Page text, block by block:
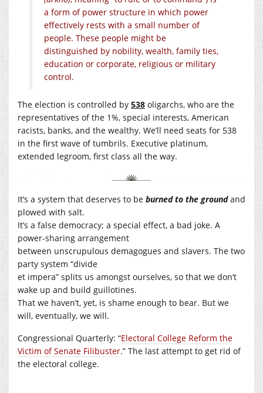
a form of power structure in which power
effectively rests with a small number of
people. These people might be
distinguished by nobility, wealth, family ties,
education or corporate, religious or military
control.
The election is controlled by 538 oligarchs, who are the
representatives of the 1%, special interests, American
racists, banks, and the wealthy. We’ll need seats for 538
in the first wave of tumbrils. Executive platinum,
extended legroom, first class all the way.
It’s a system that deserves to be burned to the groundand
plowed with salt.
It’s a false democracy; a special effect, a bad joke. A
power-sharing arrangement
between unscrupulous demagogues and slavers. The two
party system “divide
et impera” splits us amongst ourselves, so that we don’t
wake up and build guillotines.
That we haven’t, yet, is shame enough to bear. But we
will, eventually, we will.
Congressional Quarterly: “Electoral College Reform the
Victim of Senate Filibuster.” The last attempt to get rid of
the electoral college.